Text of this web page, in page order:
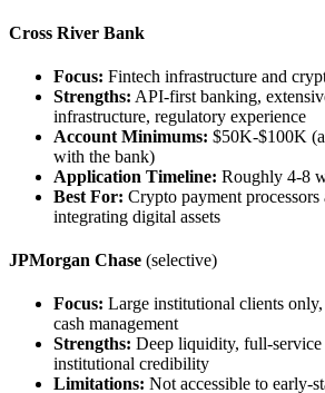
Cross River Bank
Focus: Fintech infrastructure and
Strengths: API-first banking,
infrastructure, regulatory experience
Account Minimums: $50K-$100K
with the bank)
Application Timeline: Roughly 4-8
Best For: Crypto payment
integrating digital assets
JPMorgan Chase (selective)
Focus: Large institutional clients
cash management
Strengths: Deep liquidity, full-
institutional credibility
Limitations: Not accessible to early-